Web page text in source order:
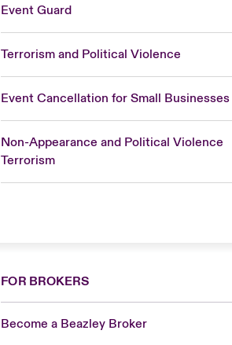
Event Guard
Terrorism and Political Violence
Event Cancellation for Small Businesses
Non-Appearance and Political Violence
Terrorism
FOR BROKERS
Become a Beazley Broker